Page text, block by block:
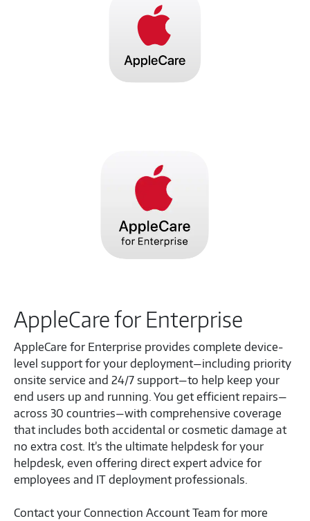
AppleCare for Enterprise
AppleCare for Enterprise provides complete device-
level support for your deployment—including priority
onsite service and 24/7 support—to help keep your
end users up and running. You get efficient repairs—
across 30 countries—with comprehensive coverage
that includes both accidental or cosmetic damage at
no extra cost. It’s the ultimate helpdesk for your
helpdesk, even offering direct expert advice for
employees and IT deployment professionals.
Contact your Connection Account Team for more